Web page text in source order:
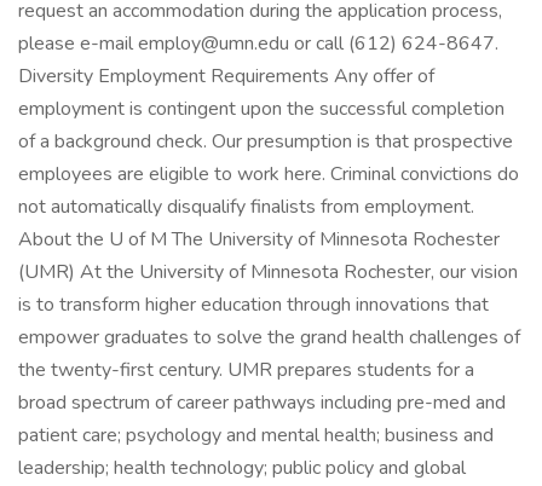
request an accommodation during the application process,
please e-mail employ@umn.edu or call (612) 624-8647.
Diversity Employment Requirements Any offer of
employment is contingent upon the successful completion
of a background check. Our presumption is that prospective
employees are eligible to work here. Criminal convictions do
not automatically disqualify finalists from employment.
About the U of M The University of Minnesota Rochester
(UMR) At the University of Minnesota Rochester, our vision
is to transform higher education through innovations that
empower graduates to solve the grand health challenges of
the twenty-first century. UMR prepares students for a
broad spectrum of career pathways including pre-med and
patient care; psychology and mental health; business and
leadership; health technology; public policy and global